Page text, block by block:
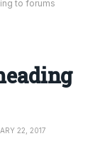
to forums
22, 2017